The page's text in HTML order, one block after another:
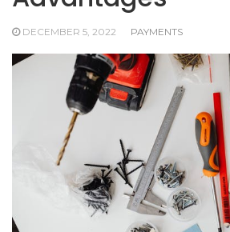
DECEMBER 5, 2022 PAYMENTS